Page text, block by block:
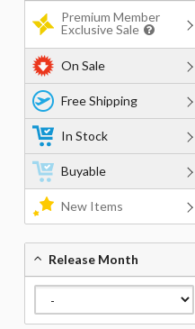
Premium Member
Exclusive Sale
On Sale
Free Shipping
In Stock
Buyable
New Items
Release Month